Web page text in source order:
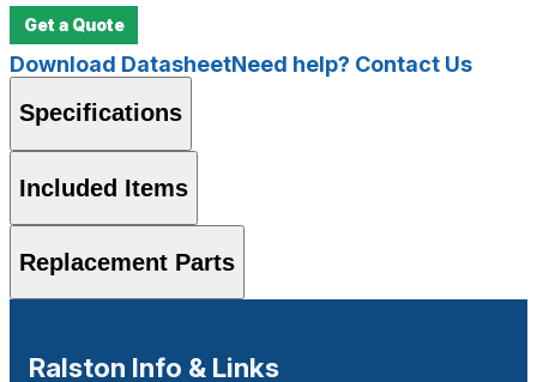
Get a Quote
Download DatasheetNeed help? Contact Us
Specifications
Included Items
Replacement Parts
Ralston Info & Links